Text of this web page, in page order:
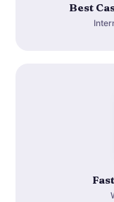
Best